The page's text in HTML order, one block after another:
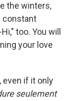
the winters,
constant
too. You will
your love
even if it only
seulement